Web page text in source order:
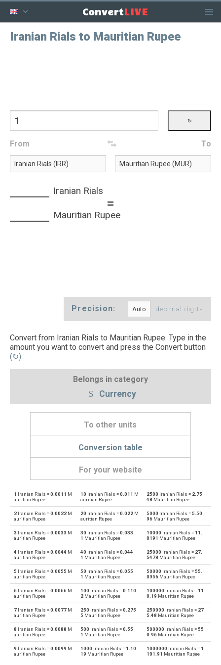
ConvertLIVE
Iranian Rials to Mauritian Rupee
From To
Iranian Rials
=
Mauritian Rupee
Precision: decimal digits
Convert from Iranian Rials to Mauritian Rupee. Type in the
amount you want to convert and press the Convert button
(↻).
Belongs in category
Currency
To other units
Conversion table
For your website
IRR Iranian Rials to Emirati Dirham AED
AED Emirati Dirham to Iranian Rials IRR
IRR Iranian Rials to Argentine Pesos ARS
ARS Argentine Pesos to Iranian Rials IRR
IRR Iranian Rials to Australian Dollars AUD
AUD Australian Dollars to Iranian Rials IRR
IRR Iranian Rials to Bulgarian Lev BGN
BGN Bulgarian Lev to Iranian Rials IRR
IRR Iranian Rials to Bahraini Dinar BHD
1 Iranian Rials =0.0011 M
auritian Rupee
10 Iranian Rials =0.011 M
auritian Rupee
2500 Iranian Rials = 2.75
48 Mauritian Rupee
2 Iranian Rials =0.0022 M
auritian Rupee
20 Iranian Rials =0.022M
auritian Rupee
5000 Iranian Rials =5.50
96 Mauritian Rupee
3 Iranian Rials =0.0033 M
auritian Rupee
30 Iranian Rials =0.033
1 Mauritian Rupee
10000 Iranian Rials = 11.
0191 Mauritian Rupee
4 Iranian Rials =0.0044 M
auritian Rupee
40 Iranian Rials =0.044
1 Mauritian Rupee
25000 Iranian Rials = 27.
5478 Mauritian Rupee
5 Iranian Rials =0.0055 M
auritian Rupee
50 Iranian Rials =0.055
1 Mauritian Rupee
50000 Iranian Rials =55.
0956 Mauritian Rupee
6 Iranian Rials =0.0066 M
auritian Rupee
100 Iranian Rials =0.110
2Mauritian Rupee
100000 Iranian Rials = 11
0.19 Mauritian Rupee
7 Iranian Rials =0.0077 M
auritian Rupee
250 Iranian Rials =0.275
5 Mauritian Rupee
250000 Iranian Rials = 27
5.48 Mauritian Rupee
8 Iranian Rials =0.0088 M
auritian Rupee
500 Iranian Rials =0.55
1 Mauritian Rupee
500000 Iranian Rials =55
0.96 Mauritian Rupee
9 Iranian Rials =0.0099 M
auritian Rupee
1000 Iranian Rials = 1.10
19 Mauritian Rupee
1000000 Iranian Rials = 1
101.91 Mauritian Rupee